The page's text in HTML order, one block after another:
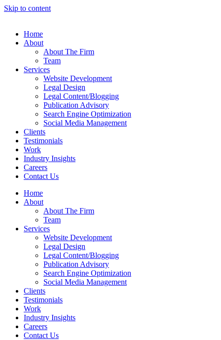
Skip to content
Home
About
About The Firm
Team
Services
Website Development
Legal Design
Legal Content/Blogging
Publication Advisory
Search Engine Optimization
Social Media Management
Clients
Testimonials
Work
Industry Insights
Careers
Contact Us
Home
About
About The Firm
Team
Services
Website Development
Legal Design
Legal Content/Blogging
Publication Advisory
Search Engine Optimization
Social Media Management
Clients
Testimonials
Work
Industry Insights
Careers
Contact Us